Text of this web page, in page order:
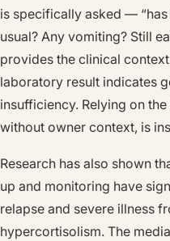
is specifically asked —
usual? Any vomiting? Still
provides the clinical
laboratory result indicates
insufficiency. Relying on
without owner context, is
Research has also shown
up and monitoring have
relapse and severe illness
hypercortisolism. The